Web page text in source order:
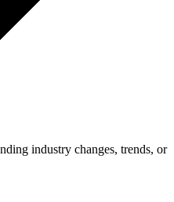
industry changes, trends, or